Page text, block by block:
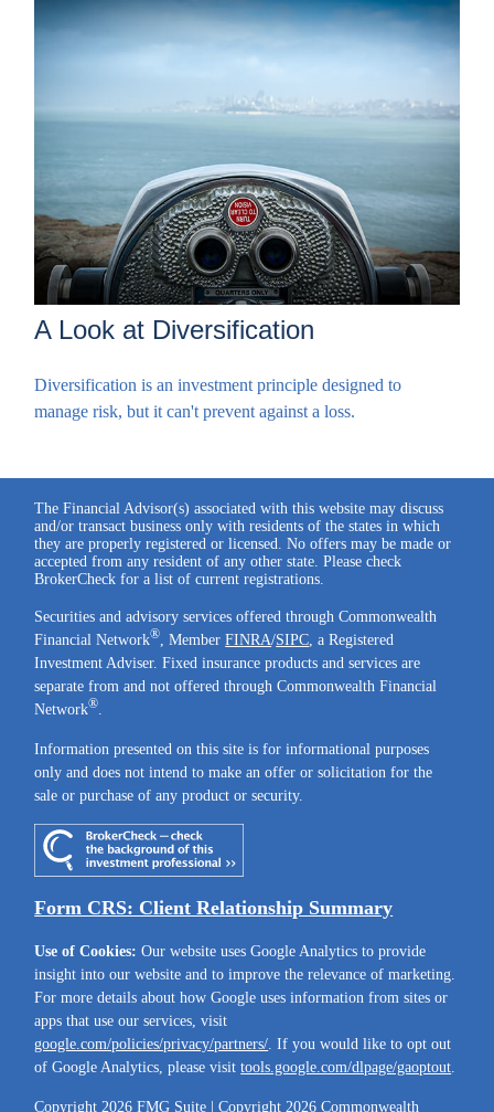
A Look at Diversification
Diversification is an investment principle designed to
manage risk, but it can't prevent against a loss.
Copyright 2026 FMG Suite |Copyright 2026 Commonwealth
The Financial Advisor(s) associated with this website may discuss
and/or transact business only with residents of the states in which
they are properly registered or licensed. No offers may be made or
accepted from any resident of any other state. Please check
BrokerCheck for a list of current registrations.
Securities and advisory services offered through Commonwealth
Financial Network® , MemberFINRA/SIPC , a Registered
Investment Adviser. Fixed insurance products and services are
separate from and not offered through Commonwealth Financial
Network®
Information presented on this site is for informational purposes
only and does not intend to make an offer or solicitation for the
sale or purchase of any product or security.
Form CRS: Client Relationship Summary
Use of Cookies: Our website uses Google Analytics to provide
insight into our website and to improve the relevance of marketing.
For more details about how Google uses information from sites or
apps that use our services, visit
google.com/policies/privacy/partners/. If you would like to opt out
of Google Analytics, please visittools.google.com/dlpage/gaoptout.